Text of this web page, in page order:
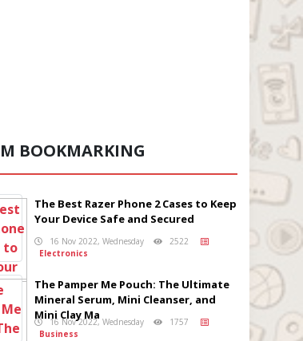
BOOKMARKING
The Best Razer Phone 2 Cases to Keep
Your Device Safe and Secured
16 Nov 2022, Wednesday
2522
Electronics
The Pamper Me Pouch: The Ultimate
Mineral Serum, Mini Cleanser, and
Mini Clay Ma
16 Nov 2022, Wednesday
1757
Business